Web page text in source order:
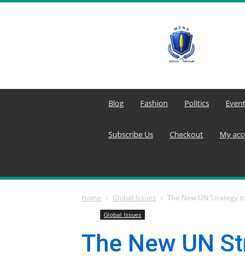
MENA
Editors
Network
Blog Fashion Politics
Subscribe Us Checkout My
Home Global Issues The New UN Strategy
Global Issues
The New UN